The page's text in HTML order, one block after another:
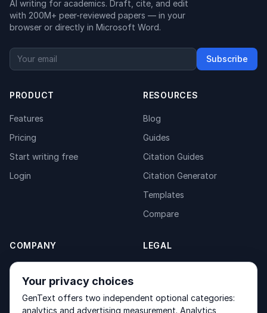
AI writing for academics. Draft, cite, and edit
with 200M+ peer-reviewed papers — in your
browser or directly in Microsoft Word.
Subscribe
PRODUCT
Features
Pricing
Start writing free
Login
RESOURCES
Blog
Guides
Citation Guides
Citation Generator
Templates
Compare
COMPANY
About
Contact
Products
LEGAL
Terms of Service
Your privacy choices
GenText offers two independent optional categories:
analytics and advertising measurement. Analytics